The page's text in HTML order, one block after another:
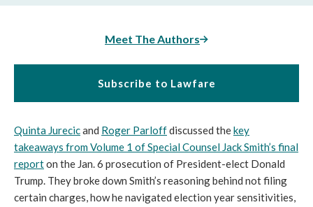
Meet The Authors
Subscribe to Lawfare
Quinta Jurecicand Roger Parloffdiscussed thekey
takeaways from Volume 1 of Special Counsel Jack Smith’s final
reporton the Jan. 6 prosecution of President-elect Donald
Trump. They broke down Smith’s reasoning behind not filing
certain charges, how he navigated election year sensitivities,